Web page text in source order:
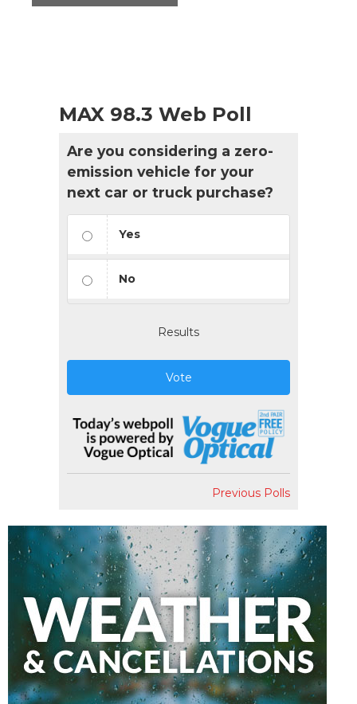
MAX 98.3 Web Poll
Are you considering a zero-
emission vehicle for your
next car or truck purchase?
Yes
No
Results
Vote
Previous Polls